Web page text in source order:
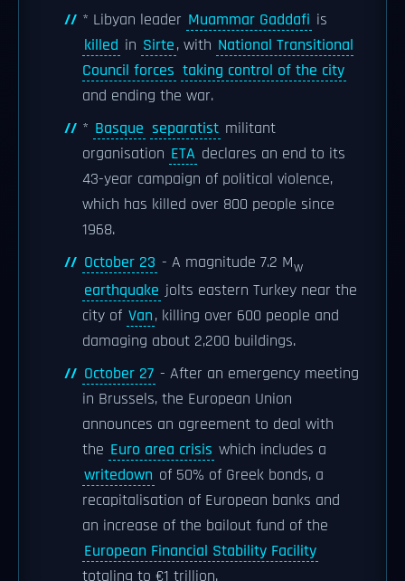
* Libyan leader Muammar Gaddafi is
killed in Sirte, with National Transitional
Council forces taking control of the city
and ending the war.
* Basque separatist militant
organisation ETA declares an end to its
43-year campaign of political violence,
which has killed over 800 people since
1968.
October 23 - A magnitude 7.2 Mw
earthquake jolts eastern Turkey near the
city of Van, killing over 600 people and
damaging about 2,200 buildings.
October 27 - After an emergency meeting
in Brussels, the European Union
announces an agreement to deal with
the Euro area crisis which includes a
writedown of 50% of Greek bonds, a
recapitalisation of European banks and
an increase of the bailout fund of the
European Financial Stability Facility
totaling to €1 trillion.